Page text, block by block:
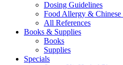
Dosing Guidelines
Food Allergy & Chinese
All References
Books & Supplies
Books
Supplies
Specials